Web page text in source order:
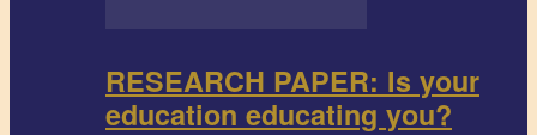
RESEARCH PAPER: Is your
education educating you?